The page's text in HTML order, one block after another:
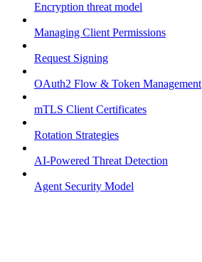
Encryption threat model
Managing Client Permissions
Request Signing
OAuth2 Flow & Token Management
mTLS Client Certificates
Rotation Strategies
AI-Powered Threat Detection
Agent Security Model